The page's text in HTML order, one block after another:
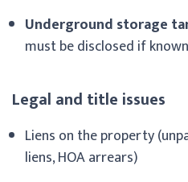
Underground storage
must be disclosed if known
Legal and title issues
Liens on the property
liens, HOA arrears)